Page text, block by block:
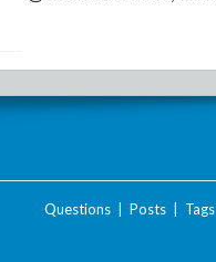
Questions| Posts| Tags